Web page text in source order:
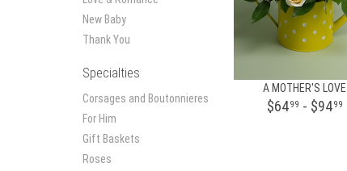
New Baby
Thank You
Specialties
Corsages and Boutonnieres
For Him
Gift Baskets
Roses
A MOTHER'S LOVE
$6499 - $9499